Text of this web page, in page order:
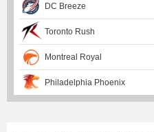
DC Breeze
Toronto Rush
Montreal Royal
Philadelphia Phoenix